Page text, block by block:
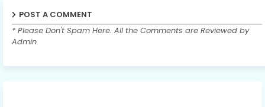
POST A COMMENT
* Please Don't Spam Here. All the Comments are Reviewed by
Admin.